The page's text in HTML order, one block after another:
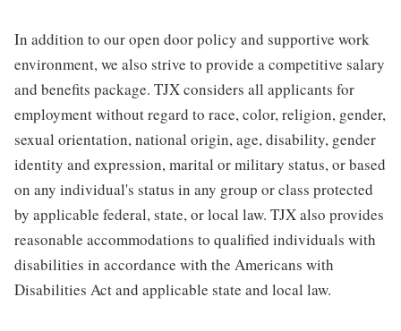
In addition to our open door policy and supportive work
environment, we also strive to provide a competitive salary
and benefits package. TJX considers all applicants for
employment without regard to race, color, religion, gender,
sexual orientation, national origin, age, disability, gender
identity and expression, marital or military status, or based
on any individual's status in any group or class protected
by applicable federal, state, or local law. TJX also provides
reasonable accommodations to qualified individuals with
disabilities in accordance with the Americans with
Disabilities Act and applicable state and local law.